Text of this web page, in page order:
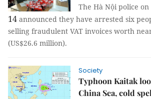
The Hà Nội police on
14 announced they have arrested six
selling fraudulent VAT invoices worth
(US$26.6 million).
Society
Typhoon Kaitak
China Sea, cold